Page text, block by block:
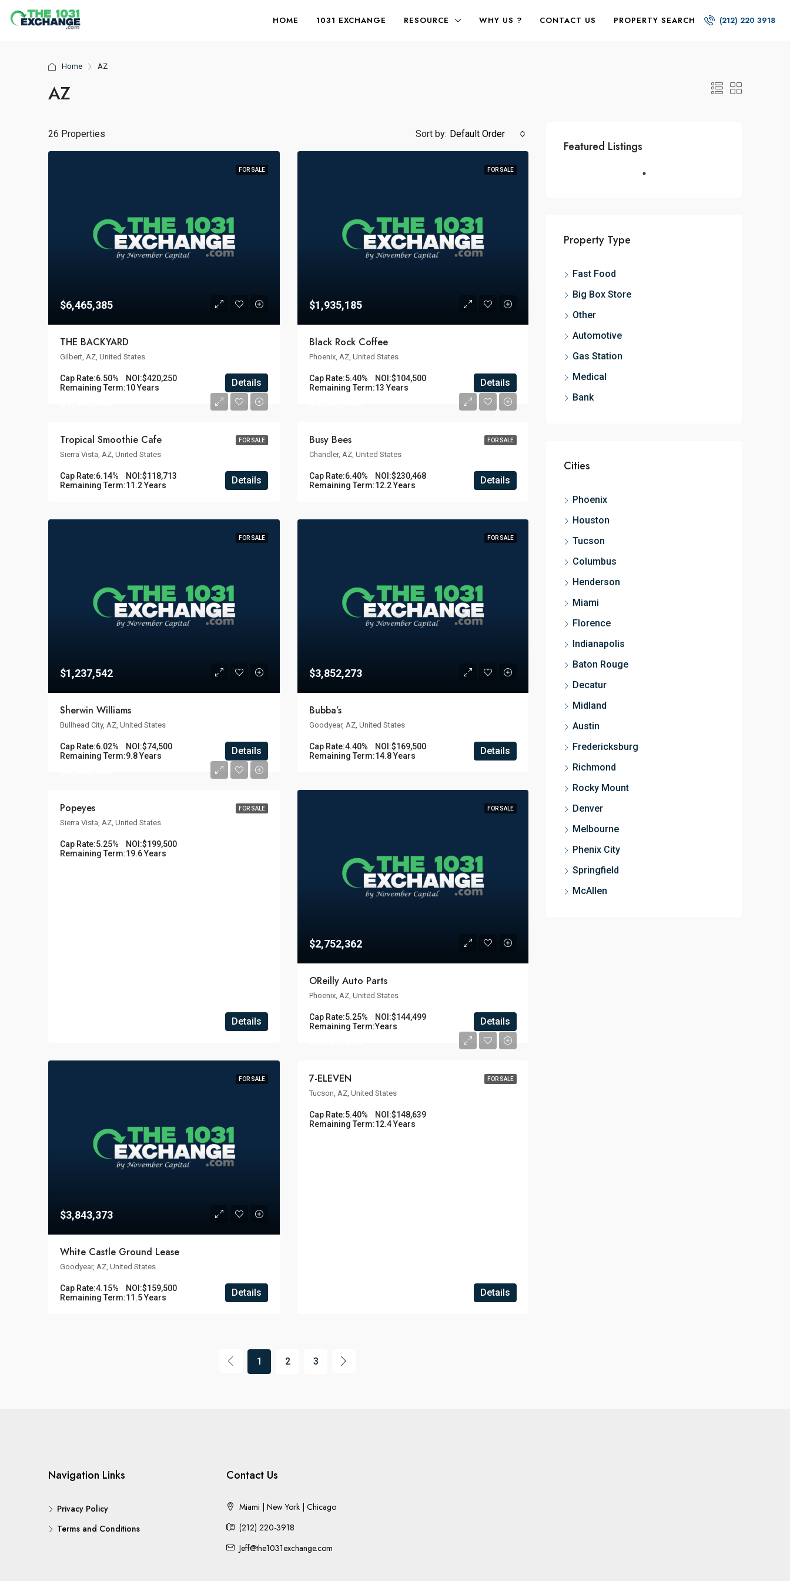
HOME 1031 EXCHANGE RESOURCE WHY US ? CONTACT US PROPERTY SEARCH (212) 220 3918
Home AZ
AZ
26 Properties Sort by: Default Order
FOR SALE
$6,465,385
THE BACKYARD
Gilbert, AZ, United States
Cap Rate:6.50% NOI:$420,250
Remaining Term:10 Years Details
FOR SALE
$1,935,185
Black Rock Coffee
Phoenix, AZ, United States
Cap Rate:5.40% NOI:$104,500
Remaining Term:13 Years Details
FOR SALE
Tropical Smoothie Cafe
Sierra Vista, AZ, United States
Cap Rate:6.14% NOI:$118,713
Remaining Term:11.2 Years Details
FOR SALE
Busy Bees
Chandler, AZ, United States
Cap Rate:6.40% NOI:$230,468
Remaining Term:12.2 Years Details
FOR SALE
$1,237,542
Sherwin Williams
Bullhead City, AZ, United States
Cap Rate:6.02% NOI:$74,500
Remaining Term:9.8 Years Details
FOR SALE
$3,852,273
Bubba’s
Goodyear, AZ, United States
Cap Rate:4.40% NOI:$169,500
Remaining Term:14.8 Years Details
FOR SALE
Popeyes
Sierra Vista, AZ, United States
Cap Rate:5.25% NOI:$199,500
Remaining Term:19.6 Years
Details
FOR SALE
$2,752,362
OReilly Auto Parts
Phoenix, AZ, United States
Cap Rate:5.25% NOI:$144,499
Remaining Term:Years Details
FOR SALE
$3,843,373
White Castle Ground Lease
Goodyear, AZ, United States
Cap Rate:4.15% NOI:$159,500
Remaining Term:11.5 Years Details
FOR SALE
7-ELEVEN
Tucson, AZ, United States
Cap Rate:5.40% NOI:$148,639
Remaining Term:12.4 Years
Details
1 2 3
Featured Listings
Property Type
Fast Food
Big Box Store
Other
Automotive
Gas Station
Medical
Bank
Cities
Phoenix
Houston
Tucson
Columbus
Henderson
Miami
Florence
Indianapolis
Baton Rouge
Decatur
Midland
Austin
Fredericksburg
Richmond
Rocky Mount
Denver
Melbourne
Phenix City
Springfield
McAllen
Navigation Links
Privacy Policy
Terms and Conditions
Contact Us
Miami | New York | Chicago
(212) 220-3918
Jeff@the1031exchange.com